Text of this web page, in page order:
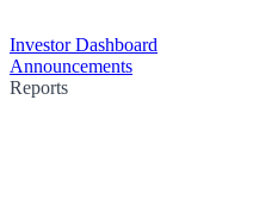
Investor Dashboard
Announcements
Reports